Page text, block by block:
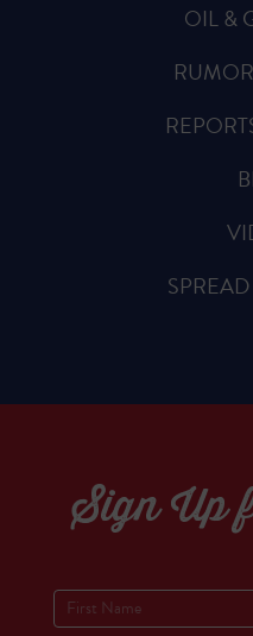
OIL &
Sign Up